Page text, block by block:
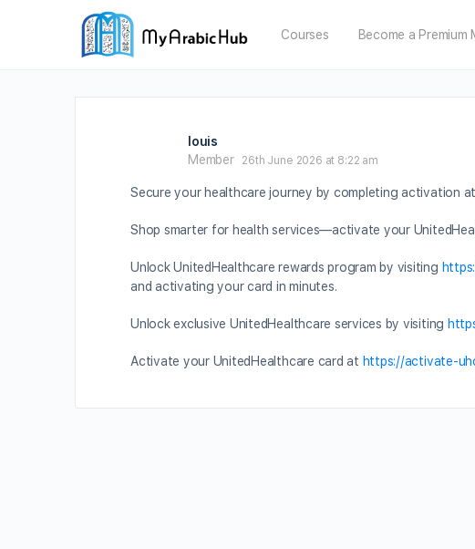
Courses Become a Premium
louis
Member
26th June 2026 at 8:22 am
Secure your healthcare journey by completing activation at
Shop smarter for health services—activate your
Unlock UnitedHealthcare rewards program by visiting
and activating your card in minutes.
Unlock exclusive UnitedHealthcare services by visiting
Activate your UnitedHealthcare card at https://activate-